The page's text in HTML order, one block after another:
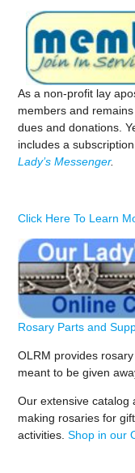
As a non-profit lay
members and
dues and donations.
includes a
Lady’s Messenger.
Click Here To Learn
Rosary Parts and
OLRM provides
meant to be given
Our extensive catalog
making rosaries for
activities.Shop in our